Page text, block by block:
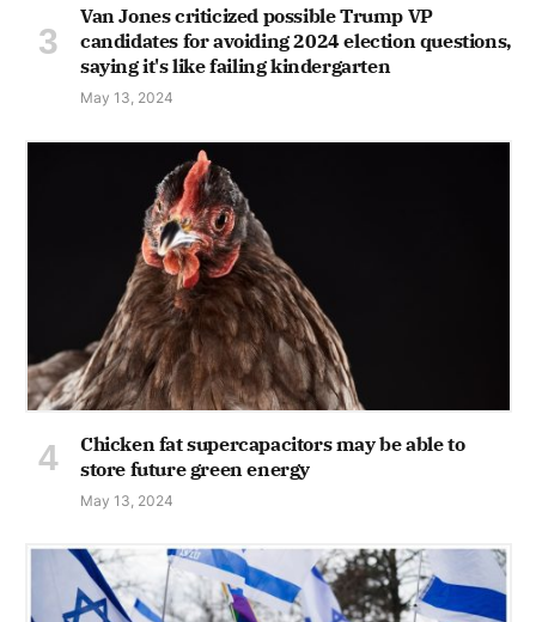
Van Jones criticized possible Trump VP
candidates for avoiding 2024 election questions,
saying it's like failing kindergarten
May 13, 2024
Chicken fat supercapacitors may be able to
store future green energy
May 13, 2024